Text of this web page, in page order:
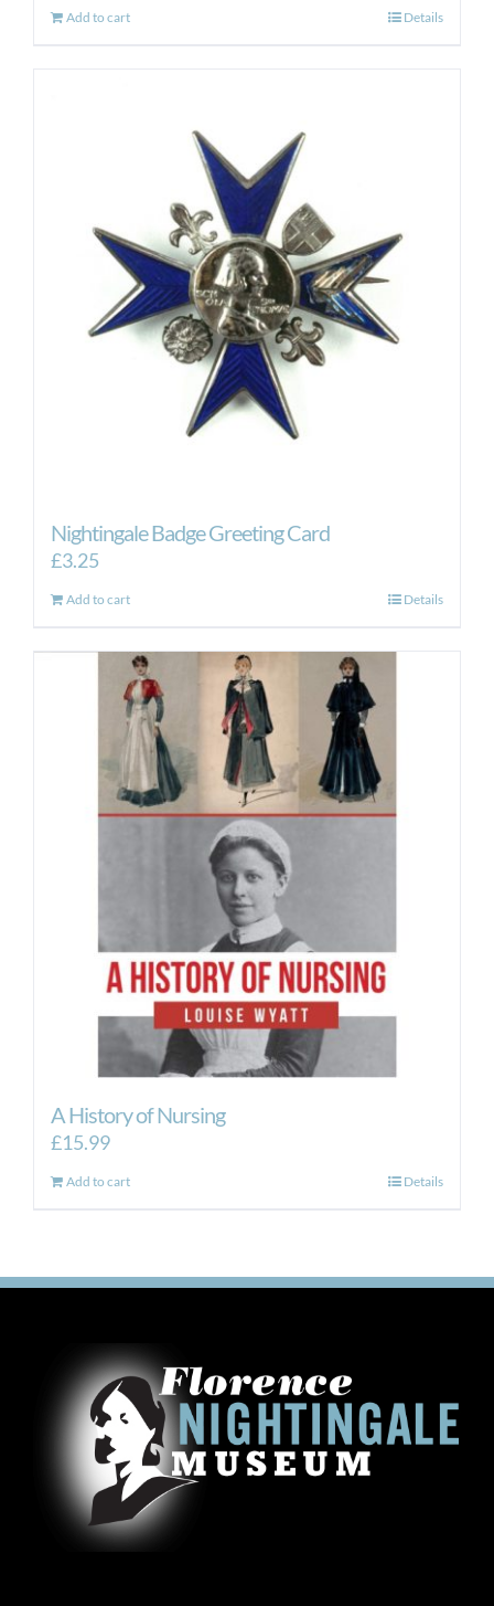
Add to cart Details
Nightingale Badge Greeting Card
£3.25
Add to cart Details
A History of Nursing
£15.99
Add to cart Details